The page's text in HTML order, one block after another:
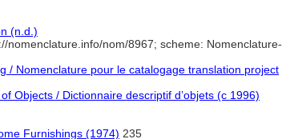
(n.d.)
nomenclature.info/nom/8967; scheme: Nomenclature-
/ Nomenclature pour le catalogage translation project
Objects / Dictionnaire descriptif d’objets (c 1996)
Furnishings (1974) 235